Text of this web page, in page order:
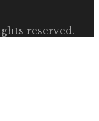
reserved.